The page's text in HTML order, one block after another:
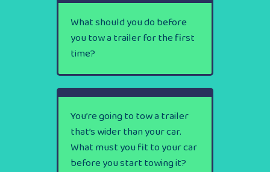
What should you do before
you tow a trailer for the first
time?
You’re going to tow a trailer
that’s wider than your car.
What must you fit to your car
before you start towing it?